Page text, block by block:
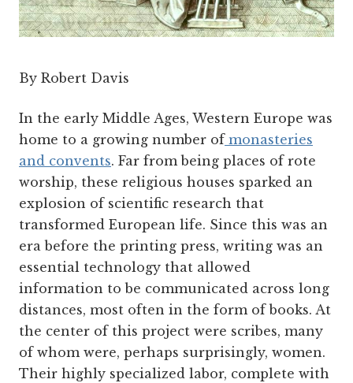
By Robert Davis
In the early Middle Ages, Western Europe was
home to a growing number ofmonasteries
and convents. Far from being places of rote
worship, these religious houses sparked an
explosion of scientific research that
transformed European life. Since this was an
era before the printing press, writing was an
essential technology that allowed
information to be communicated across long
distances, most often in the form of books. At
the center of this project were scribes, many
of whom were, perhaps surprisingly, women.
Their highly specialized labor, complete with